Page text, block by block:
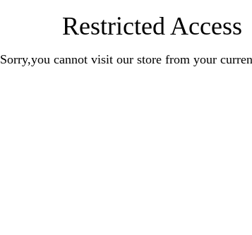
Restricted Access
Sorry,you cannot visit our store from your